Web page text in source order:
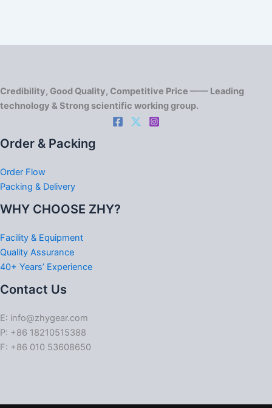
Credibility, Good Quality, Competitive Price —— Leading
technology & Strong scientific working group.
Order & Packing
Order Flow
Packing & Delivery
WHY CHOOSE ZHY?
Facility & Equipment
Quality Assurance
40+ Years’ Experience
Contact Us
E: info@zhygear.com
P: +86 18210515388
F: +86 010 53608650